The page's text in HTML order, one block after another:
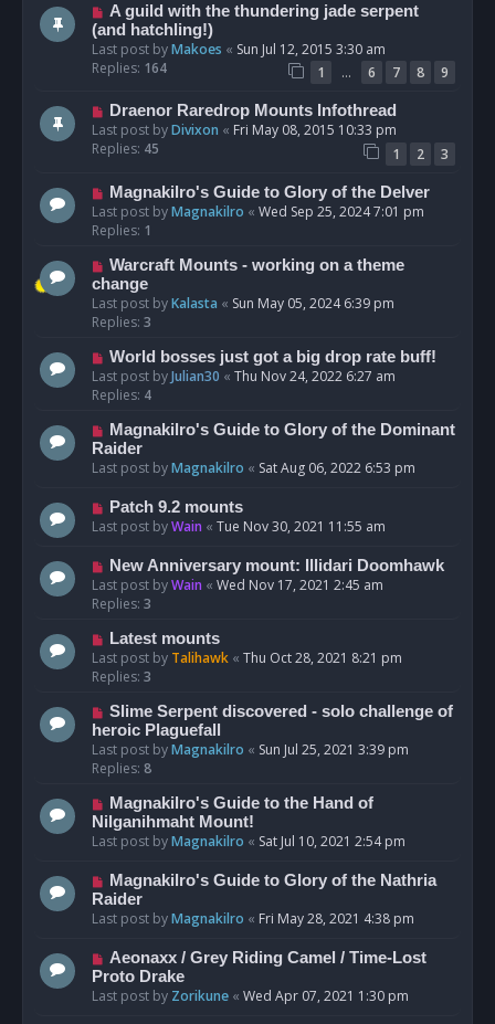
A guild with the thundering jade serpent
(and hatchling!)
Last post byMakoes « Sun Jul 12, 2015 3:30 am
Replies: 164 1 … 6 7 8 9
Draenor Raredrop Mounts Infothread
Last post byDivixon « Fri May 08, 2015 10:33 pm
Replies: 45 1 2 3
Magnakilro's Guide to Glory of the Delver
Last post byMagnakilro « Wed Sep 25, 2024 7:01 pm
Replies: 1
Warcraft Mounts - working on a theme
change
Last post byKalasta « Sun May 05, 2024 6:39 pm
Replies: 3
World bosses just got a big drop rate buff!
Last post byJulian30 « Thu Nov 24, 2022 6:27 am
Replies: 4
Magnakilro's Guide to Glory of the Dominant
Raider
Last post byMagnakilro « Sat Aug 06, 2022 6:53 pm
Patch 9.2 mounts
Last post byWain « Tue Nov 30, 2021 11:55 am
New Anniversary mount: Illidari Doomhawk
Last post byWain « Wed Nov 17, 2021 2:45 am
Replies: 3
Latest mounts
Last post by Talihawk « Thu Oct 28, 2021 8:21 pm
Replies: 3
Slime Serpent discovered - solo challenge of
heroic Plaguefall
Last post byMagnakilro « Sun Jul 25, 2021 3:39 pm
Replies: 8
Magnakilro's Guide to the Hand of
Nilganihmaht Mount!
Last post byMagnakilro « Sat Jul 10, 2021 2:54 pm
Magnakilro's Guide to Glory of the Nathria
Raider
Last post byMagnakilro « Fri May 28, 2021 4:38 pm
Aeonaxx / Grey Riding Camel / Time-Lost
Proto Drake
Last post by Zorikune « Wed Apr 07, 2021 1:30 pm